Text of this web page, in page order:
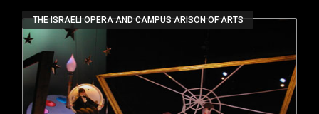
THE ISRAELI OPERA AND CAMPUS ARISON OF ARTS